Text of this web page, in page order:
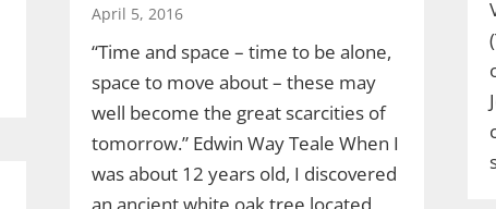
April 5, 2016
“Time and space – time to be alone,
space to move about – these may
well become the great scarcities of
tomorrow.” Edwin Way Teale When I
was about 12 years old, I discovered